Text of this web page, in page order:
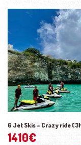
6 Jet Skis – Crazy ride
1410€